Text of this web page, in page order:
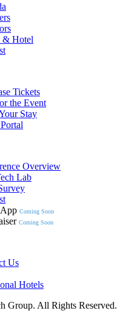
& Hotel
Tickets
the Event
Stay
Overview
Lab
Coming Soon
Coming Soon
Us
Hotels
Group. All Rights Reserved.